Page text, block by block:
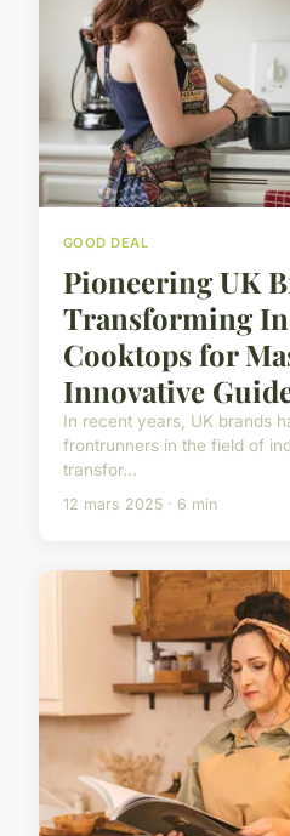
GOOD DEAL
Pioneering UK
Transforming
Cooktops for
Innovative
In recent years, UK brands
frontrunners in the field of
transfor...
12 mars 2025 · 6 min